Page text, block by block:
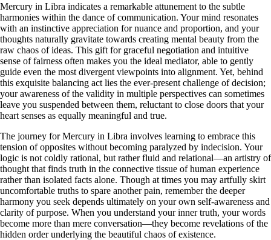
Mercury in Libra indicates a remarkable attunement to the subtle
harmonies within the dance of communication. Your mind resonates
with an instinctive appreciation for nuance and proportion, and your
thoughts naturally gravitate towards creating mental beauty from the
raw chaos of ideas. This gift for graceful negotiation and intuitive
sense of fairness often makes you the ideal mediator, able to gently
guide even the most divergent viewpoints into alignment. Yet, behind
this exquisite balancing act lies the ever-present challenge of decision;
your awareness of the validity in multiple perspectives can sometimes
leave you suspended between them, reluctant to close doors that your
heart senses as equally meaningful and true.
The journey for Mercury in Libra involves learning to embrace this
tension of opposites without becoming paralyzed by indecision. Your
logic is not coldly rational, but rather fluid and relational—an artistry of
thought that finds truth in the connective tissue of human experience
rather than isolated facts alone. Though at times you may artfully skirt
uncomfortable truths to spare another pain, remember the deeper
harmony you seek depends ultimately on your own self-awareness and
clarity of purpose. When you understand your inner truth, your words
become more than mere conversation—they become revelations of the
hidden order underlying the beautiful chaos of existence.